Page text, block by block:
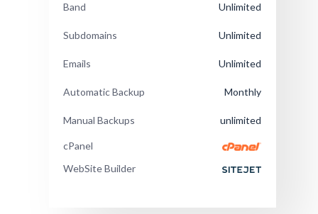
Band Unlimited
Subdomains Unlimited
Emails Unlimited
Automatic Backup Monthly
Manual Backups unlimited
cPanel
WebSite Builder